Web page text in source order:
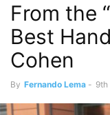
From the
Best
Cohen
By Fernando Lema - 9th